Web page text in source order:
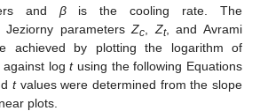
and βis the cooling rate. The
Jeziorny parametersZc Zt, and Avrami
achieved by plotting the logarithm of
against logtusing the following Equations
tvalues were determined from the slope
plots.